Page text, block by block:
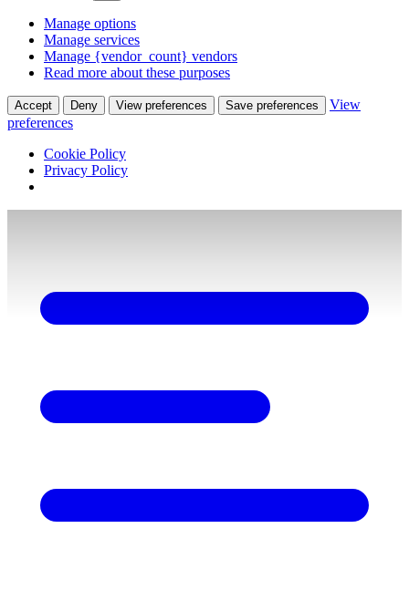
Manage options
Manage services
Manage {vendor_count} vendors
Read more about these purposes
Accept Deny View preferences Save preferences
View
preferences
Cookie Policy
Privacy Policy